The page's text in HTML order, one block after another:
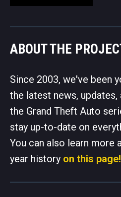
ABOUT THE
Since 2003, we've been
the latest news,
the Grand Theft Auto
stay up-to-date on
You can also learn more
year history on this page!